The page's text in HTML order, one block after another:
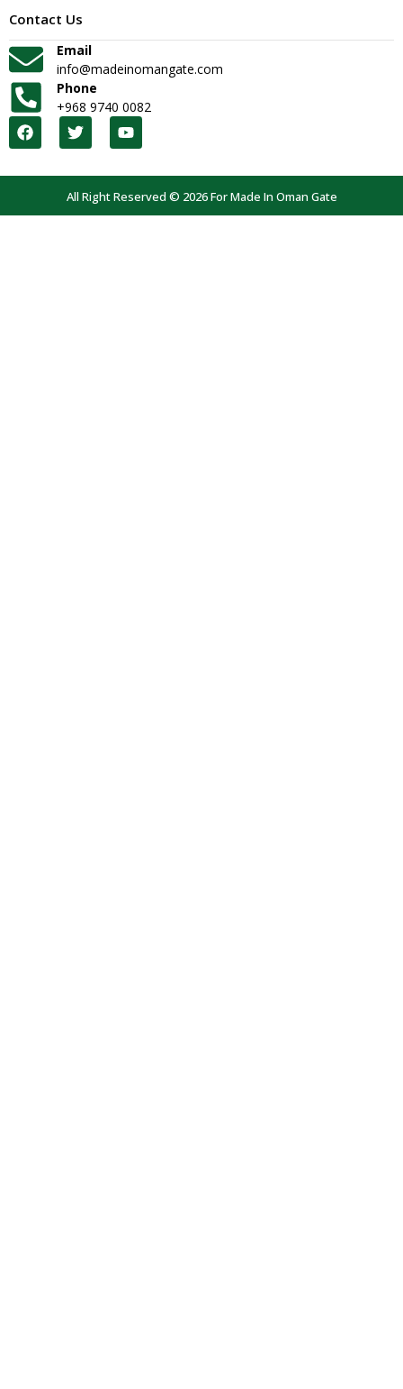
Contact Us
Email
info@madeinomangate.com
Phone
+968 9740 0082
All Right Reserved © 2026 For Made In Oman Gate